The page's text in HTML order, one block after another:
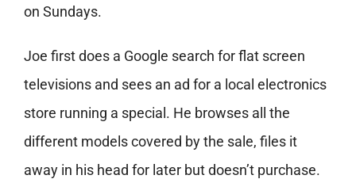
on Sundays.
Joe first does a Google search for flat screen
televisions and sees an ad for a local electronics
store running a special. He browses all the
different models covered by the sale, files it
away in his head for later but doesn’t purchase.